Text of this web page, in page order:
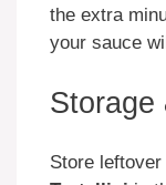
the extra
your sauce
Storage
Store leftover